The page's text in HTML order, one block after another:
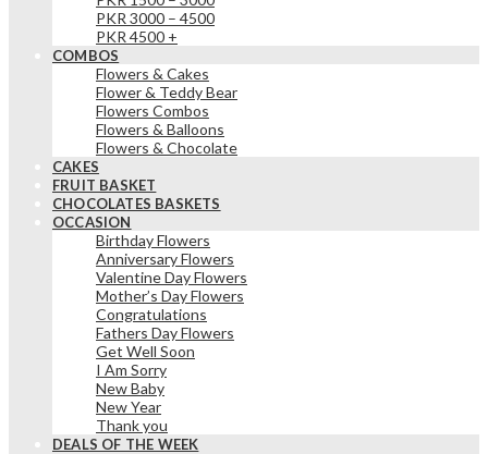
PKR 3000 – 4500
PKR 4500 +
COMBOS
Flowers & Cakes
Flower & Teddy Bear
Flowers Combos
Flowers & Balloons
Flowers & Chocolate
CAKES
FRUIT BASKET
CHOCOLATES BASKETS
OCCASION
Birthday Flowers
Anniversary Flowers
Valentine Day Flowers
Mother’s Day Flowers
Congratulations
Fathers Day Flowers
Get Well Soon
I Am Sorry
New Baby
New Year
Thank you
DEALS OF THE WEEK